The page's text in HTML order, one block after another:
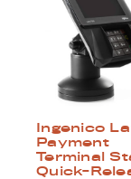
Ingenico
Payment
Terminal
Quick-